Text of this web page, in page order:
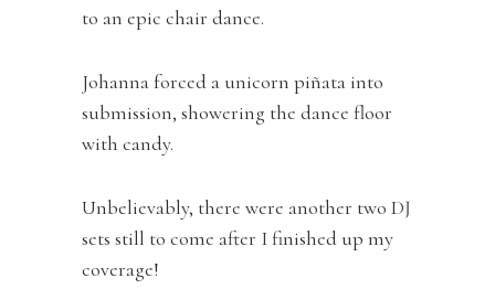
to an epic chair dance.
Johanna forced a unicorn piñata into
submission, showering the dance floor
with candy.
Unbelievably, there were another two DJ
sets still to come after I finished up my
coverage!